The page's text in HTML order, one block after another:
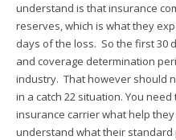
understand is that insurance
reserves, which is what they
days of the loss. So the first 30
and coverage determination
industry. That however should
in a catch 22 situation. You
insurance carrier what help
understand what their standard